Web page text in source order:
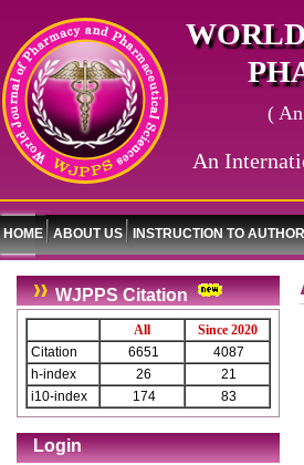
(
An
HOME ABOUT US INSTRUCTION TO AUTHOR
WJPPS Citation
All
Since 2020
Citation
6651
4087
h-index
26
21
i10-index
174 83
Login